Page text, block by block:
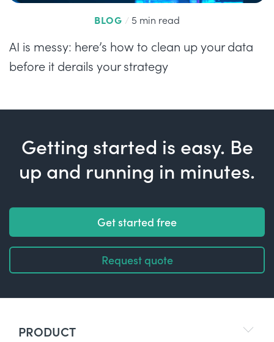
BLOG / 5 min read
AI is messy: here’s how to clean up your data
before it derails your strategy
Getting started is easy. Be
up and running in minutes.
Get started free
Request quote
PRODUCT